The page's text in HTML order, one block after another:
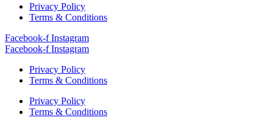
Privacy Policy
Terms & Conditions
Facebook-f Instagram
Facebook-f Instagram
Privacy Policy
Terms & Conditions
Privacy Policy
Terms & Conditions